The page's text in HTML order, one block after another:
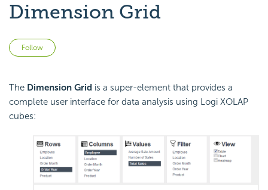
Dimension Grid
Follow
The Dimension Grid is a super-element that provides a
complete user interface for data analysis using Logi XOLAP
cubes: